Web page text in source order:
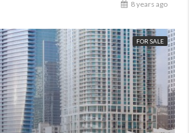
8 years ago
FOR SALE